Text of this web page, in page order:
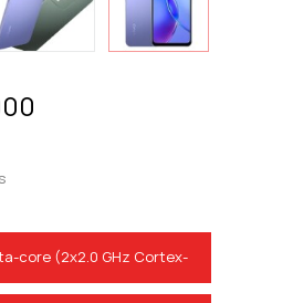
core (2x2.0 GHz Cortex-